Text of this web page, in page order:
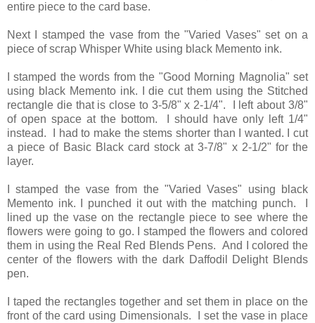
entire piece to the card base.
Next I stamped the vase from the "Varied Vases" set on a
piece of scrap Whisper White using black Memento ink.
I stamped the words from the "Good Morning Magnolia" set
using black Memento ink. I die cut them using the Stitched
rectangle die that is close to 3-5/8" x 2-1/4". I left about 3/8"
of open space at the bottom. I should have only left 1/4"
instead. I had to make the stems shorter than I wanted. I cut
a piece of Basic Black card stock at 3-7/8" x 2-1/2" for the
layer.
I stamped the vase from the "Varied Vases" using black
Memento ink. I punched it out with the matching punch. I
lined up the vase on the rectangle piece to see where the
flowers were going to go. I stamped the flowers and colored
them in using the Real Red Blends Pens. And I colored the
center of the flowers with the dark Daffodil Delight Blends
pen.
I taped the rectangles together and set them in place on the
front of the card using Dimensionals. I set the vase in place